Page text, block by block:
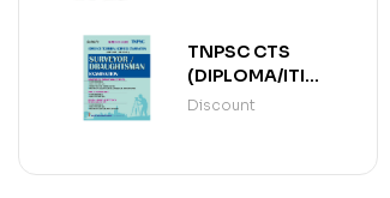
TNPSC CTS
(DIPLOMA/ITI
LEVEL)
(ENGLISH)
Discount